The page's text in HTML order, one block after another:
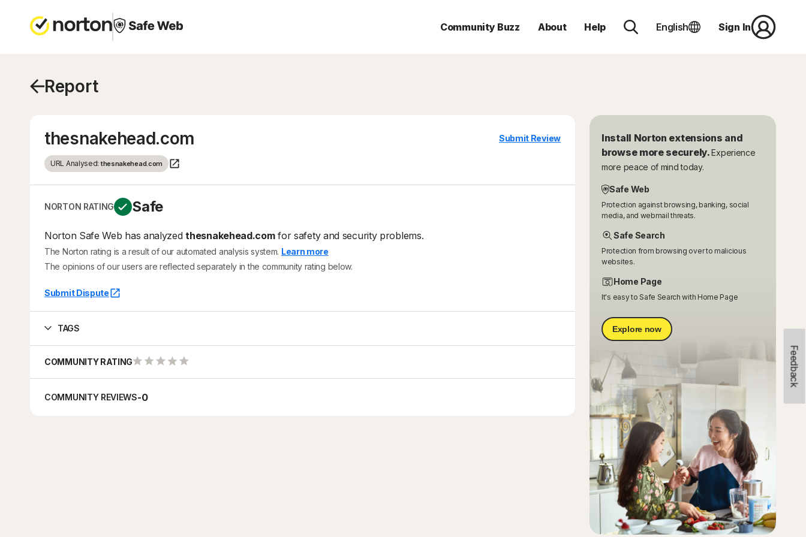
Community Buzz About Help English Sign In
Feedback
Report
thesnakehead.com
URL Analysed:thesnakehead.com
Submit Review
NORTON RATING Safe
Norton Safe Web has analyzedthesnakehead.comfor safety and security problems.
The Norton rating is a result of our automated analysis system. Learn more
The opinions of our users are reflected separately in the community rating below.
Submit Dispute
TAGS
COMMUNITY RATING
COMMUNITY REVIEWS-0
Install Norton extensions and
browse more securely.Experience
more peace of mind today.
Safe Web
Protection against browsing, banking, social
media, and webmail threats.
Safe Search
Protection from browsing over to malicious
websites.
Home Page
It's easy to Safe Search with Home Page
Explore now